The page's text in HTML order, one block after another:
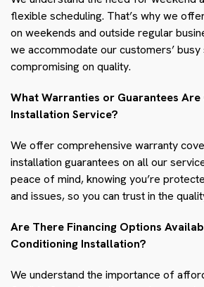
flexible scheduling. That’s why we
on weekends and outside regular
we accommodate our customers’
compromising on quality.
What Warranties or Guarantees
Installation Service?
We offer comprehensive warranty
installation guarantees on all our
peace of mind, knowing you’re
and issues, so you can trust in the
Are There Financing Options
Conditioning Installation?
We understand the importance of